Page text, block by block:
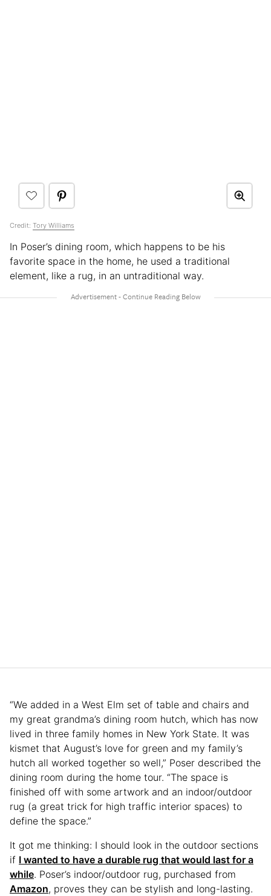
Credit: Tory Williams
In Poser’s dining room, which happens to be his
favorite space in the home, he used a traditional
element, like a rug, in an untraditional way.
“We added in a West Elm set of table and chairs and
my great grandma’s dining room hutch, which has now
lived in three family homes in New York State. It was
kismet that August’s love for green and my family’s
hutch all worked together so well,” Poser described the
dining room during the home tour. “The space is
finished off with some artwork and an indoor/outdoor
rug (a great trick for high traffic interior spaces) to
define the space.”
It got me thinking: I should look in the outdoor sections
if I wanted to have a durable rug that would last for a
while. Poser’s indoor/outdoor rug, purchased from
Amazon, proves they can be stylish and long-lasting.